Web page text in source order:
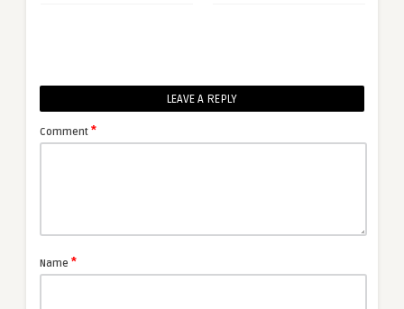
LEAVE A REPLY
Comment *
Name *